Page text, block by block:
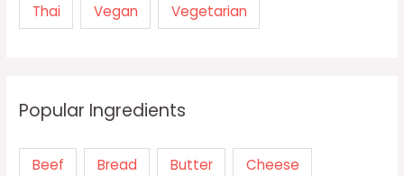
Thai Vegan Vegetarian
Popular Ingredients
Beef Bread Butter Cheese